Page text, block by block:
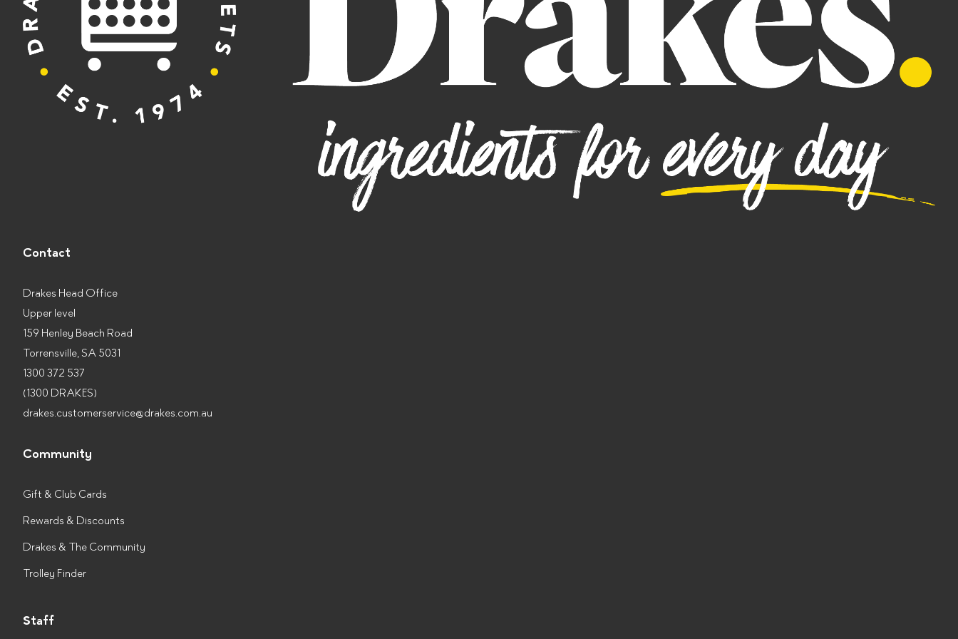
Contact
Drakes Head Office
Upper level
159 Henley Beach Road
Torrensville, SA 5031
1300 372 537
(1300 DRAKES)
drakes.customerservice@drakes.com.au
Community
Gift & Club Cards
Rewards & Discounts
Drakes & The Community
Trolley Finder
Staff